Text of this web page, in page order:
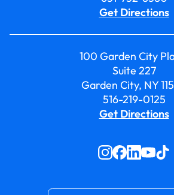
Get Directions
100 Garden City
Suite 227
Garden City, NY
516-219-0125
Get Directions